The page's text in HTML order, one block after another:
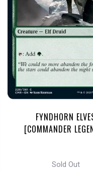
FYNDHORN
[COMMANDER
Sold Out